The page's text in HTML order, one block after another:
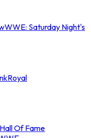
WWE: Saturday Night's
Royal
Of Fame